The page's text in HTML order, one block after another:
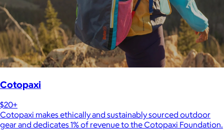
Cotopaxi
$20+
Cotopaxi makes ethically and sustainably sourced outdoor
gear and dedicates 1% of revenue to the Cotopaxi Foundation.